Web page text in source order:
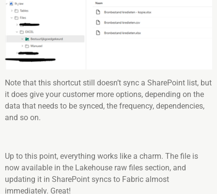
Note that this shortcut still doesn’t sync a SharePoint list, but
it does give your customer more options, depending on the
data that needs to be synced, the frequency, dependencies,
and so on.
Up to this point, everything works like a charm. The file is
now available in the Lakehouse raw files section, and
updating it in SharePoint syncs to Fabric almost
immediately. Great!